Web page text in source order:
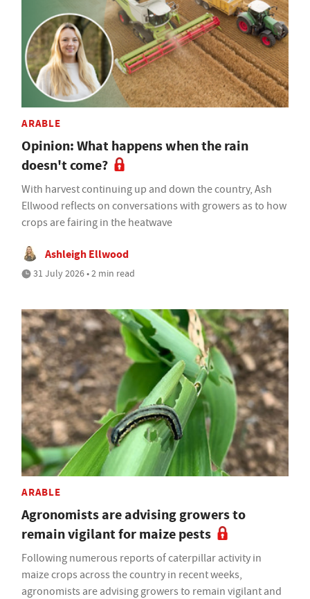
ARABLE
Opinion: What happens when the rain
doesn't come?
With harvest continuing up and down the country, Ash
Ellwood reflects on conversations with growers as to how
crops are fairing in the heatwave
Ashleigh Ellwood
31 July 2026 • 2 min read
ARABLE
Agronomists are advising growers to
remain vigilant for maize pests
Following numerous reports of caterpillar activity in
maize crops across the country in recent weeks,
agronomists are advising growers to remain vigilant and